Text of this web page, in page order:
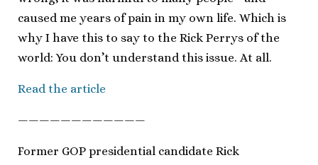
caused me years of pain in my own life. Which is
why I have this to say to the Rick Perrys of the
world: You don’t understand this issue. At all.
Read the article
————————————
Former GOP presidential candidate Rick